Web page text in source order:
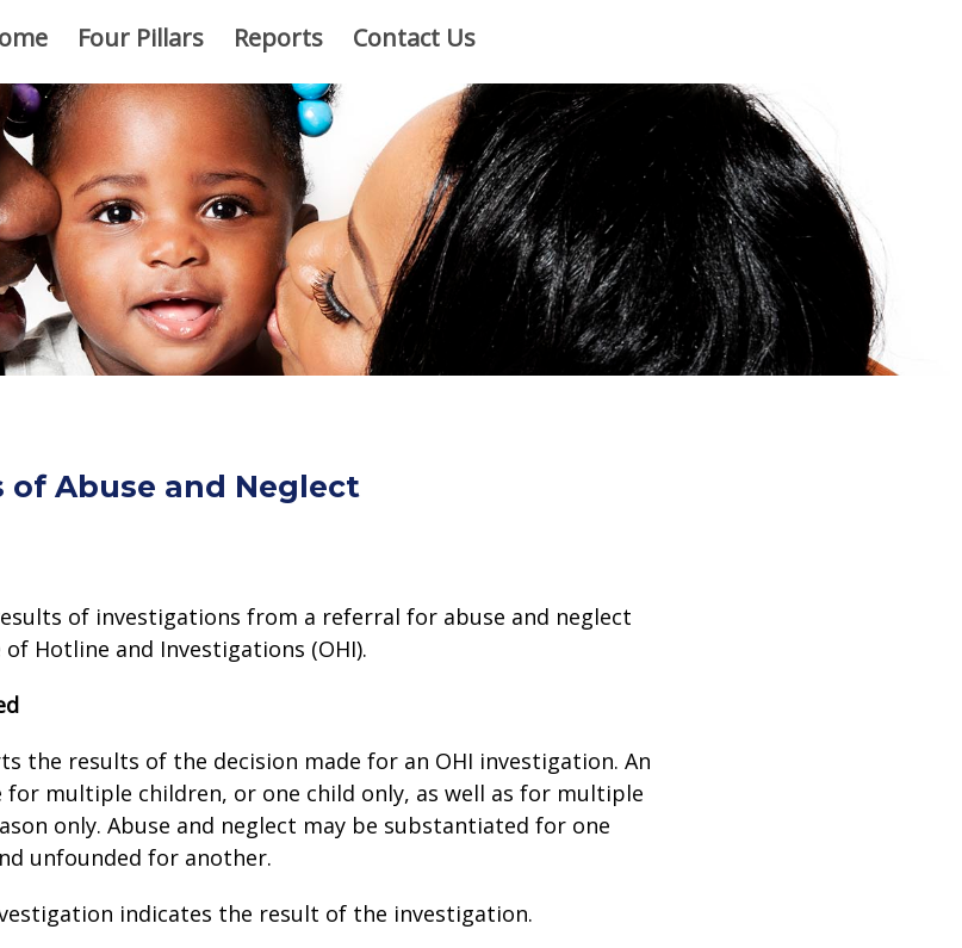
Four Pillars Reports Contact Us
Abuse and Neglect
of investigations from a referral for abuse and neglect
Hotline and Investigations (OHI).
the results of the decision made for an OHI investigation. An
for multiple children, or one child only, as well as for multiple
only. Abuse and neglect may be substantiated for one
unfounded for another.
indicates the result of the investigation.